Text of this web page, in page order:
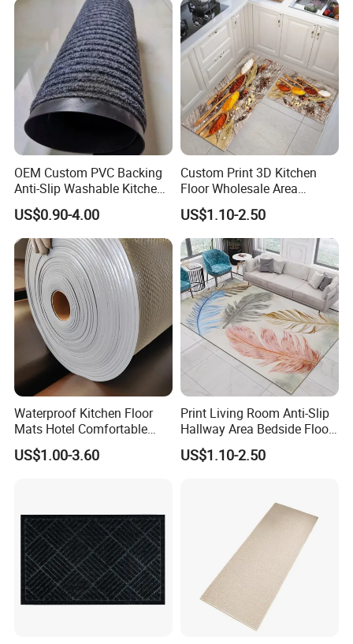
OEM Custom PVC Backing
Anti-Slip Washable Kitchen
Floor Mat/Anti Slip Toilet
Nonwoven Double Rib PVC
Entrance Door Mat Made in
China Factory
US$0.90-4.00
Custom Print 3D Kitchen
Floor Wholesale Area
Polyester Carpet
US$1.10-2.50
Waterproof Kitchen Floor
Mats Hotel Comfortable
Door Mat Manufacturer
US$1.00-3.60
Print Living Room Anti-Slip
Hallway Area Bedside Floor
Area Rug Carpet
US$1.10-2.50